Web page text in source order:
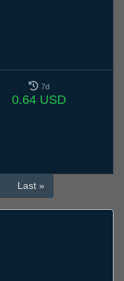
7d
0.64 USD
Last »